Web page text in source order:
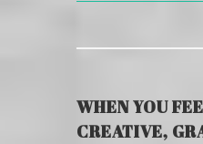
WHEN YOU
CREATIVE,